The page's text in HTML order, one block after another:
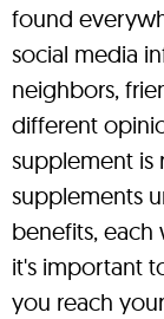
found
social media
neighbors,
different
supplement is
supplements
benefits,
it's important
you reach